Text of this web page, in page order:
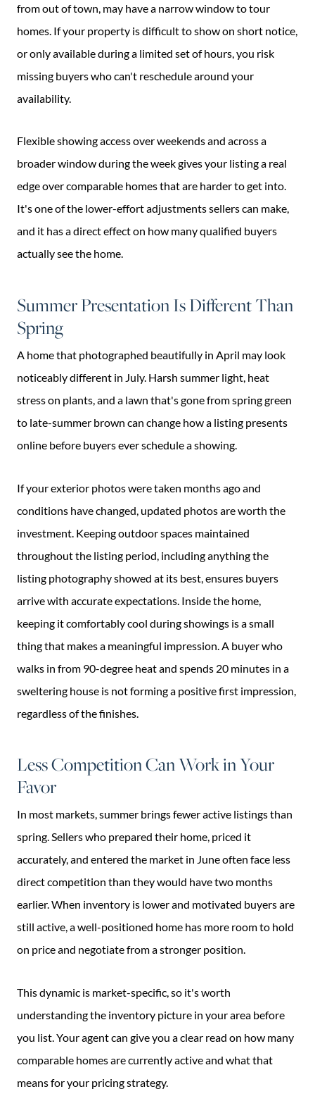
from out of town, may have a narrow window to tour
homes. If your property is difficult to show on short notice,
or only available during a limited set of hours, you risk
missing buyers who can't reschedule around your
availability.
Flexible showing access over weekends and across a
broader window during the week gives your listing a real
edge over comparable homes that are harder to get into.
It's one of the lower-effort adjustments sellers can make,
and it has a direct effect on how many qualified buyers
actually see the home.
Summer Presentation Is Different Than
Spring
A home that photographed beautifully in April may look
noticeably different in July. Harsh summer light, heat
stress on plants, and a lawn that's gone from spring green
to late-summer brown can change how a listing presents
online before buyers ever schedule a showing.
If your exterior photos were taken months ago and
conditions have changed, updated photos are worth the
investment. Keeping outdoor spaces maintained
throughout the listing period, including anything the
listing photography showed at its best, ensures buyers
arrive with accurate expectations. Inside the home,
keeping it comfortably cool during showings is a small
thing that makes a meaningful impression. A buyer who
walks in from 90-degree heat and spends 20 minutes in a
sweltering house is not forming a positive first impression,
regardless of the finishes.
Less Competition Can Work in Your
Favor
In most markets, summer brings fewer active listings than
spring. Sellers who prepared their home, priced it
accurately, and entered the market in June often face less
direct competition than they would have two months
earlier. When inventory is lower and motivated buyers are
still active, a well-positioned home has more room to hold
on price and negotiate from a stronger position.
This dynamic is market-specific, so it's worth
understanding the inventory picture in your area before
you list. Your agent can give you a clear read on how many
comparable homes are currently active and what that
means for your pricing strategy.